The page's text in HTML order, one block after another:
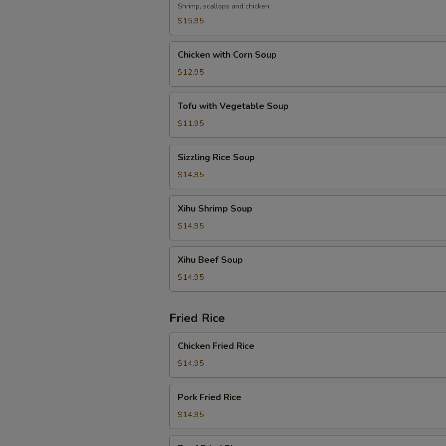
Soup
Shrimp, scallops and chicken
$15.95
with
Corn
Soup
Chicken with Corn Soup
$12.95
with
Vegetable
Soup
Tofu with Vegetable Soup
$11.95
Rice
Soup
Sizzling Rice Soup
$14.95
Shrimp
Soup
Xihu Shrimp Soup
$14.95
Beef
Soup
Xihu Beef Soup
$14.95
Fried Rice
Fried
Rice
Chicken Fried Rice
$14.95
Fried
Rice
Pork Fried Rice
$14.95